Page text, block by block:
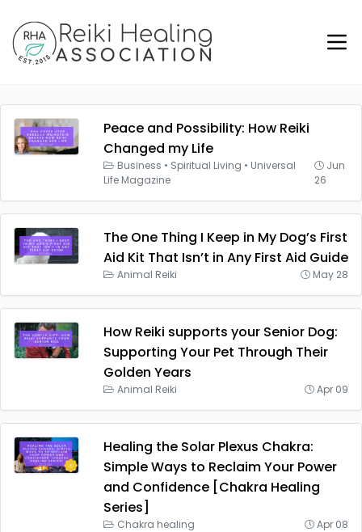
Peace and Possibility: How Reiki
Changed my Life
Business • Spiritual Living • Universal
Life Magazine
Jun
26
The One Thing I Keep in My Dog’s First
Aid Kit That Isn’t in Any First Aid Guide
Animal Reiki May 28
How Reiki supports your Senior Dog:
Supporting Your Pet Through Their
Golden Years
Animal Reiki Apr 09
Healing the Solar Plexus Chakra:
Simple Ways to Reclaim Your Power
and Confidence [Chakra Healing
Series]
Chakra healing Apr 08